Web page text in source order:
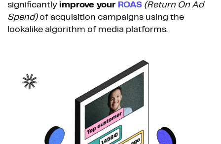
significantly improve your ROAS (Return On Ad
Spend)of acquisition campaigns using the
lookalike algorithm of media platforms.